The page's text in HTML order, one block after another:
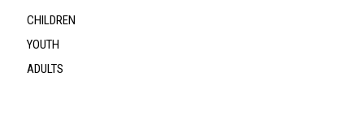
CHILDREN
YOUTH
ADULTS